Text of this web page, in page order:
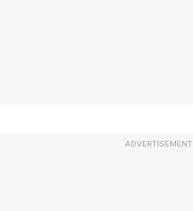
ADVERTISEMENT